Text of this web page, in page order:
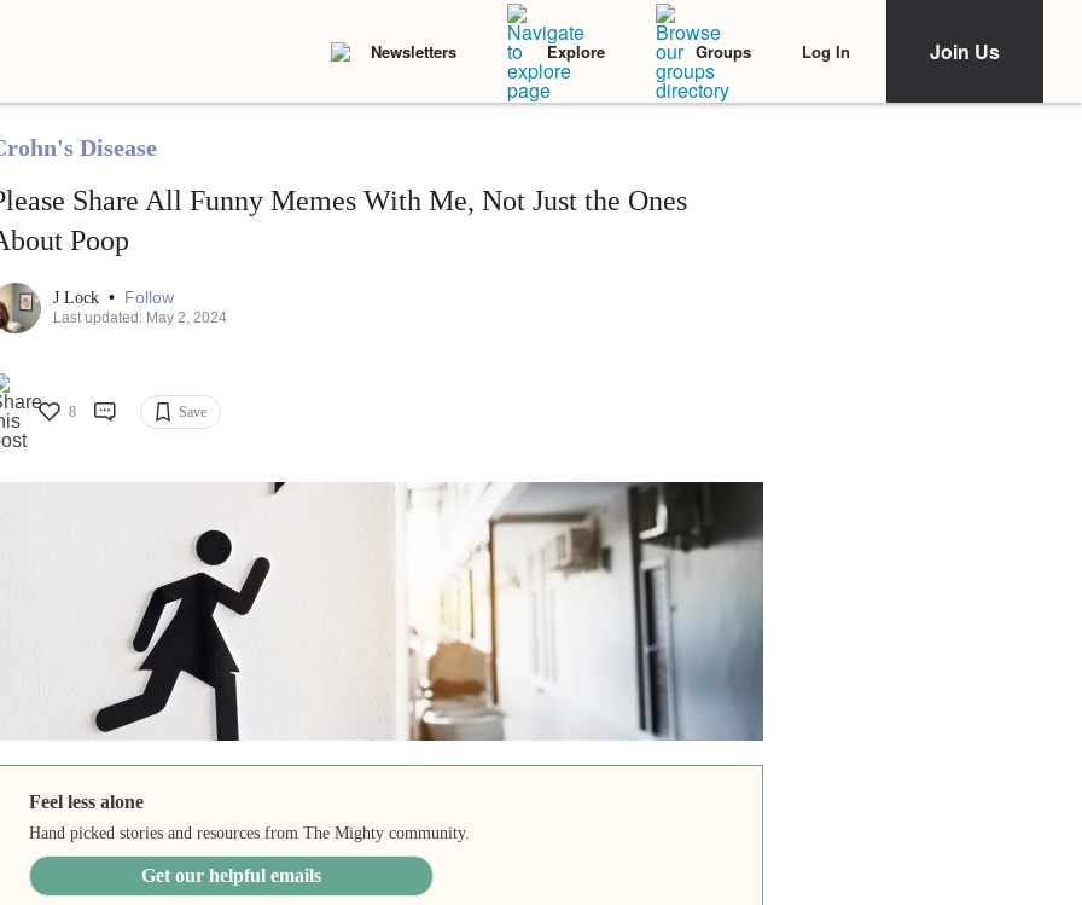
Newsletters Explore Groups Log In Join Us
Disease
Share All Funny Memes With Me, Not Just the Ones
Poop
J Lock • Follow
Last updated: May 2, 2024
8 Save
Feel less alone
Hand picked stories and resources from The Mighty community.
Get our helpful emails